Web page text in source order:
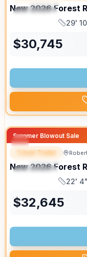
SPECIAL
New 2026 Forest
Length
29'
$30,745
Summer Blowout Sale
FEATURED
SPECIAL
Travel Trailer
New 2026 Forest
Length
22' 4"
$32,645